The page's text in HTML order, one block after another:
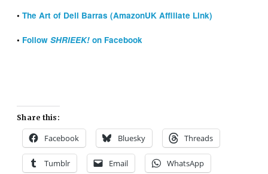
•The Art of Dell Barras (AmazonUK Affiliate Link)
• FollowSHRIEEK! on Facebook
Share this:
Facebook Bluesky Threads
Tumblr Email WhatsApp